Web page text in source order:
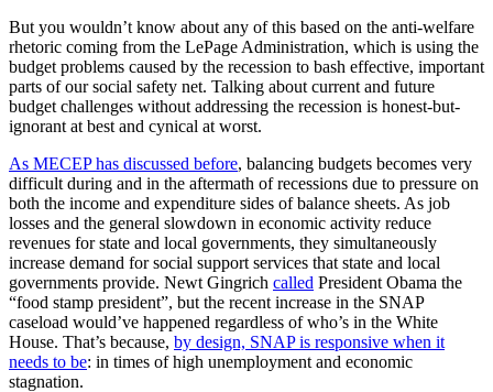
But you wouldn’t know about any of this based on the anti-welfare
rhetoric coming from the LePage Administration, which is using the
budget problems caused by the recession to bash effective, important
parts of our social safety net. Talking about current and future
budget challenges without addressing the recession is honest-but-
ignorant at best and cynical at worst.
As MECEP has discussed before, balancing budgets becomes very
difficult during and in the aftermath of recessions due to pressure on
both the income and expenditure sides of balance sheets. As job
losses and the general slowdown in economic activity reduce
revenues for state and local governments, they simultaneously
increase demand for social support services that state and local
governments provide. Newt Gingrich called President Obama the
“food stamp president”, but the recent increase in the SNAP
caseload would’ve happened regardless of who’s in the White
House. That’s because, by design, SNAP is responsive when it
needs to be: in times of high unemployment and economic
stagnation.